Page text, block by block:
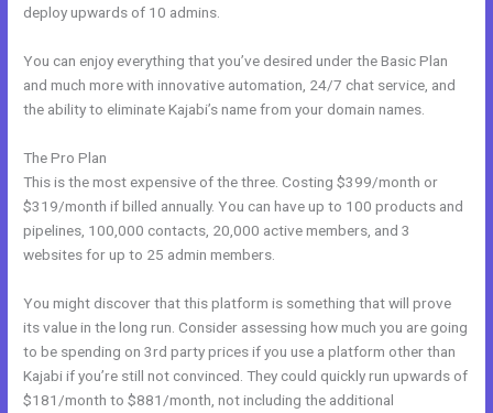
deploy upwards of 10 admins.
You can enjoy everything that you’ve desired under the Basic Plan
and much more with innovative automation, 24/7 chat service, and
the ability to eliminate Kajabi’s name from your domain names.
The Pro Plan
This is the most expensive of the three. Costing $399/month or
$319/month if billed annually. You can have up to 100 products and
pipelines, 100,000 contacts, 20,000 active members, and 3
websites for up to 25 admin members.
You might discover that this platform is something that will prove
its value in the long run. Consider assessing how much you are going
to be spending on 3rd party prices if you use a platform other than
Kajabi if you’re still not convinced. They could quickly run upwards of
$181/month to $881/month, not including the additional